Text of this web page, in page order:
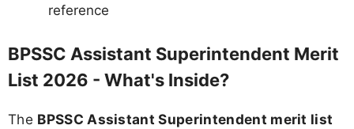
reference
BPSSC Assistant Superintendent Merit
List 2026 - What's Inside?
The BPSSC Assistant Superintendent merit list